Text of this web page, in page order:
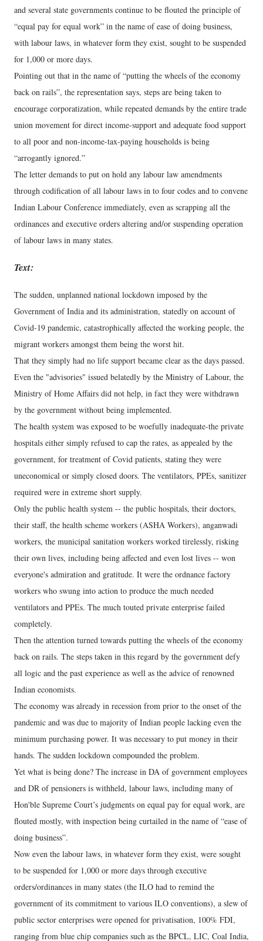
and several state governments continue to be flouted the principle of
“equal pay for equal work” in the name of ease of doing business,
with labour laws, in whatever form they exist, sought to be suspended
for 1,000 or more days.
Pointing out that in the name of “putting the wheels of the economy
back on rails”, the representation says, steps are being taken to
encourage corporatization, while repeated demands by the entire trade
union movement for direct income-support and adequate food support
to all poor and non-income-tax-paying households is being
“arrogantly ignored.”
The letter demands to put on hold any labour law amendments
through codification of all labour laws in to four codes and to convene
Indian Labour Conference immediately, even as scrapping all the
ordinances and executive orders altering and/or suspending operation
of labour laws in many states.
Text:
The sudden, unplanned national lockdown imposed by the
Government of India and its administration, statedly on account of
Covid-19 pandemic, catastrophically affected the working people, the
migrant workers amongst them being the worst hit.
That they simply had no life support became clear as the days passed.
Even the "advisories" issued belatedly by the Ministry of Labour, the
Ministry of Home Affairs did not help, in fact they were withdrawn
by the government without being implemented.
The health system was exposed to be woefully inadequate-the private
hospitals either simply refused to cap the rates, as appealed by the
government, for treatment of Covid patients, stating they were
uneconomical or simply closed doors. The ventilators, PPEs, sanitizer
required were in extreme short supply.
Only the public health system -- the public hospitals, their doctors,
their staff, the health scheme workers (ASHA Workers), anganwadi
workers, the municipal sanitation workers worked tirelessly, risking
their own lives, including being affected and even lost lives -- won
everyone's admiration and gratitude. It were the ordnance factory
workers who swung into action to produce the much needed
ventilators and PPEs. The much touted private enterprise failed
completely.
Then the attention turned towards putting the wheels of the economy
back on rails. The steps taken in this regard by the government defy
all logic and the past experience as well as the advice of renowned
Indian economists.
The economy was already in recession from prior to the onset of the
pandemic and was due to majority of Indian people lacking even the
minimum purchasing power. It was necessary to put money in their
hands. The sudden lockdown compounded the problem.
Yet what is being done? The increase in DA of government employees
and DR of pensioners is withheld, labour laws, including many of
Hon'ble Supreme Court’s judgments on equal pay for equal work, are
flouted mostly, with inspection being curtailed in the name of “ease of
doing business”.
Now even the labour laws, in whatever form they exist, were sought
to be suspended for 1,000 or more days through executive
orders/ordinances in many states (the ILO had to remind the
government of its commitment to various ILO conventions), a slew of
public sector enterprises were opened for privatisation, 100% FDI,
ranging from blue chip companies such as the BPCL, LIC, Coal India,